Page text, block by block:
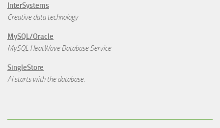
InterSystems
Creative data technology
MySQL/Oracle
MySQL HeatWave Database Service
SingleStore
AI starts with the database.